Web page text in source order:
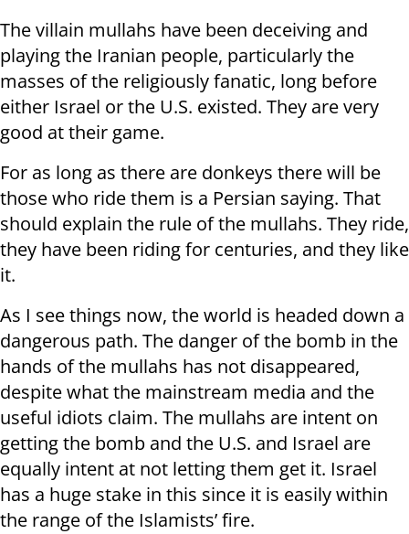
The villain mullahs have been deceiving and
playing the Iranian people, particularly the
masses of the religiously fanatic, long before
either Israel or the U.S. existed. They are very
good at their game.
For as long as there are donkeys there will be
those who ride them is a Persian saying. That
should explain the rule of the mullahs. They ride,
they have been riding for centuries, and they like
it.
As I see things now, the world is headed down a
dangerous path. The danger of the bomb in the
hands of the mullahs has not disappeared,
despite what the mainstream media and the
useful idiots claim. The mullahs are intent on
getting the bomb and the U.S. and Israel are
equally intent at not letting them get it. Israel
has a huge stake in this since it is easily within
the range of the Islamists’ fire.